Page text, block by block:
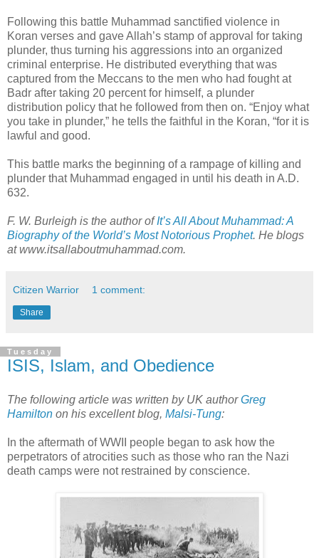
Following this battle Muhammad sanctified violence in
Koran verses and gave Allah’s stamp of approval for taking
plunder, thus turning his aggressions into an organized
criminal enterprise. He distributed everything that was
captured from the Meccans to the men who had fought at
Badr after taking 20 percent for himself, a plunder
distribution policy that he followed from then on. “Enjoy what
you take in plunder,” he tells the faithful in the Koran, “for it is
lawful and good.
This battle marks the beginning of a rampage of killing and
plunder that Muhammad engaged in until his death in A.D.
632.
F. W. Burleigh is the author ofIt’s All About Muhammad: A
Biography of the World’s Most Notorious Prophet. He blogs
at www.itsallaboutmuhammad.com.
Citizen Warrior 1 comment:
Share
Tuesday
ISIS, Islam, and Obedience
The following article was written by UK authorGreg
Hamilton on his excellent blog, Malsi-Tung:
In the aftermath of WWII people began to ask how the
perpetrators of atrocities such as those who ran the Nazi
death camps were not restrained by conscience.